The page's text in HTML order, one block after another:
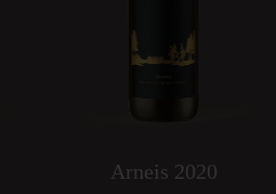
DOUBLE GOLD MEDAL -
2021 All Canadian Wine
Arneis 2020